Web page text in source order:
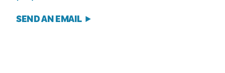
SEND AN EMAIL